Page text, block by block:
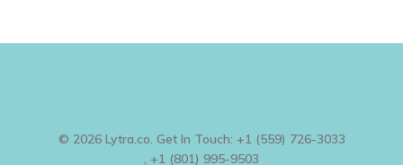
© 2026 Lytra.co. Get In Touch: +1 (559) 726-3033
, +1 (801) 995-9503